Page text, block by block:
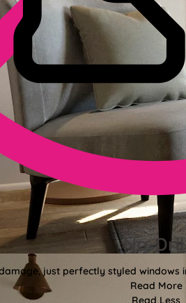
No-
just perfectly styled windows
Read More
Read Less